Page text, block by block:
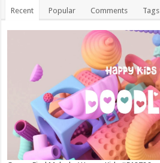
Recent Popular Comments Tags